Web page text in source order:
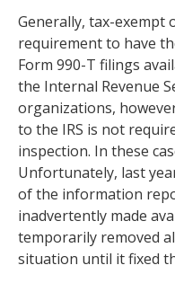
Generally, tax-exempt
requirement to have
Form 990-T filings
the Internal Revenue
organizations,
to the IRS is not
inspection. In these
Unfortunately, last
of the information
inadvertently made
temporarily removed
situation until it fixed